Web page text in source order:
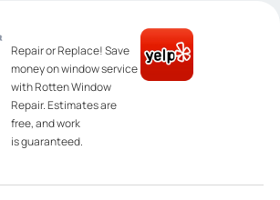
Repair or Replace! Save
money on window service
with Rotten Window
Repair. Estimates are
free, and work
is guaranteed.